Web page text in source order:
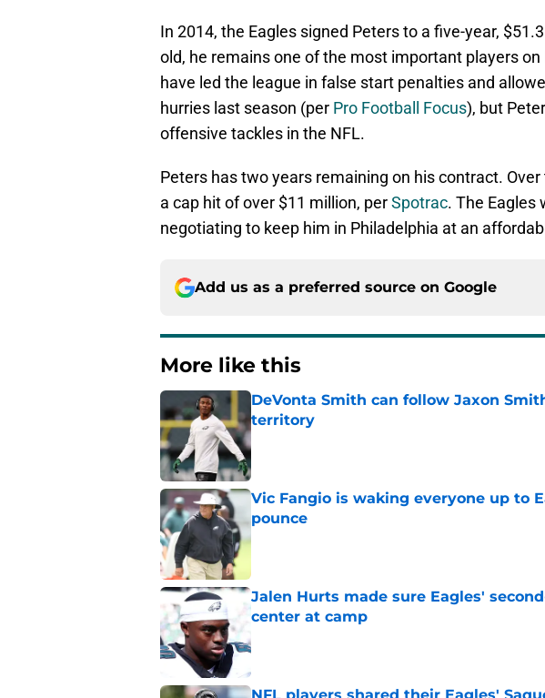
In 2014, the Eagles signed Peters to a five-year,
old, he remains one of the most important players on
have led the league in false start penalties and
hurries last season (per Pro Football Focus), but
offensive tackles in the NFL.
Peters has two years remaining on his contract.
a cap hit of over $11 million, perSpotrac. The Eagles
negotiating to keep him in Philadelphia at an
Add us as a preferred source on Google
More like this
DeVonta Smith can follow Jaxon
territory
Published by on Invalid Date
Vic Fangio is waking everyone up to
pounce
Published by on Invalid Date
Jalen Hurts made sure Eagles'
center at camp